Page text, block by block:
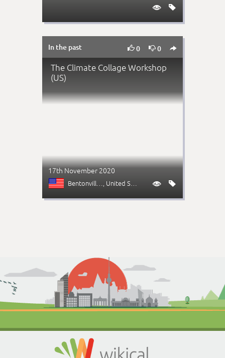


In the past 0 0 
The Climate Collage Workshop
(US)
17th November 2020
Bentonville (AR) , United States  